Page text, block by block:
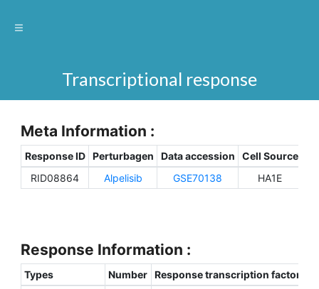
Transcriptional response
Meta Information :
Response ID Perturbagen Data accession Cell Source
RID08864
Alpelisib GSE70138 HA1E
Response Information :
Types Number Response transcription factors